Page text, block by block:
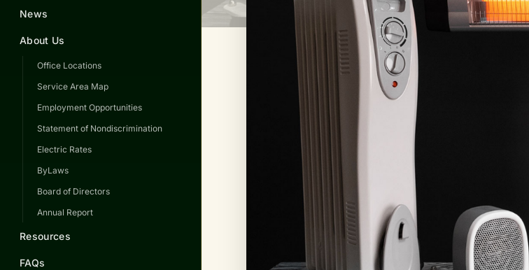
News
About Us
Office Locations
Service Area Map
Employment Opportunities
Statement of Nondiscrimination
Electric Rates
ByLaws
Board of Directors
Annual Report
Resources
FAQs